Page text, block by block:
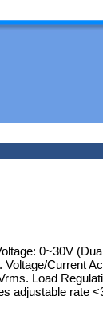
0~30V
Voltage/Current
Load
adjustable rate